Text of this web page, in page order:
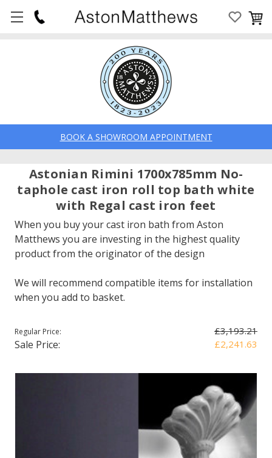
BOOK A SHOWROOM APPOINTMENT
Astonian Rimini 1700x785mm No-
taphole cast iron roll top bath white
with Regal cast iron feet
When you buy your cast iron bath from Aston
Matthews you are investing in the highest quality
product from the originator of the design
We will recommend compatible items for installation
when you add to basket.
Regular Price: £3,193.21
Sale Price: £2,241.63